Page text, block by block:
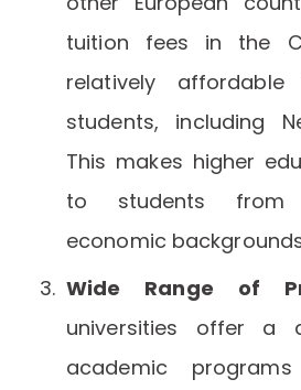
tuition fees in the
relatively
students, including
This makes higher
to students from
economic
Wide Range of
universities offer a
academic